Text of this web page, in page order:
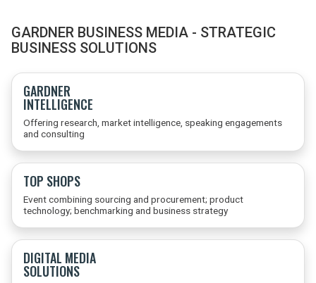
GARDNER BUSINESS MEDIA - STRATEGIC
BUSINESS SOLUTIONS
GARDNER
INTELLIGENCE
Offering research, market intelligence, speaking engagements
and consulting
TOP SHOPS
Event combining sourcing and procurement; product
technology; benchmarking and business strategy
DIGITAL MEDIA
SOLUTIONS